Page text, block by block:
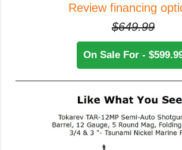
Review financing
$649.99
On Sale For -